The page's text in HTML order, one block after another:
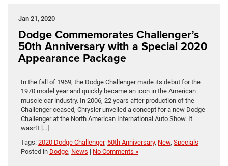
Jan 21, 2020
Dodge Commemorates Challenger’s
50th Anniversary with a Special 2020
Appearance Package
In the fall of 1969, the Dodge Challenger made its debut for the
1970 model year and quickly became an icon in the American
muscle car industry. In 2006, 22 years after production of the
Challenger ceased, Chrysler unveiled a concept for a new Dodge
Challenger at the North American International Auto Show. It
wasn’t […]
Tags: 2020 Dodge Challenger, 50th Anniversary, New, Specials
Posted in Dodge, News | No Comments »